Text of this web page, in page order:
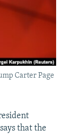
Carter Page
that the